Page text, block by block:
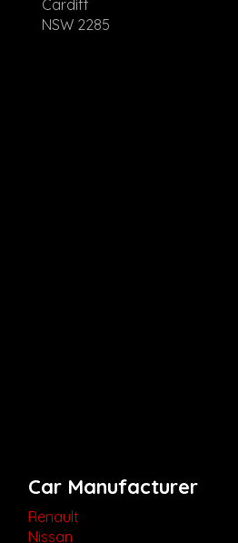
Cardiff
NSW 2285
Car Manufacturer
Renault
Nissan